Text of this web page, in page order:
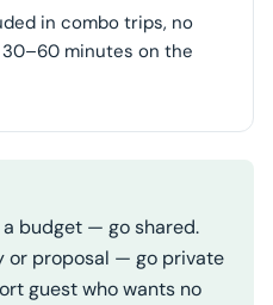
in combo trips, no
30–60 minutes on the
budget — go shared.
or proposal — go private
guest who wants no